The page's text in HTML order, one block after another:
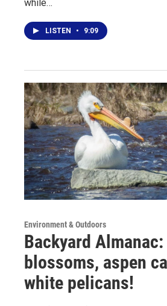
while…
LISTEN • 9:09
Environment & Outdoors
Backyard
blossoms, aspen
white pelicans!